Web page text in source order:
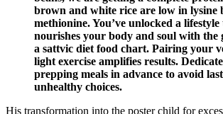
brown and white rice are low in lysine
methionine. You’ve unlocked a
nourishes your body and soul with the
a sattvic diet food chart. Pairing your
light exercise amplifies results.
prepping meals in advance to avoid
unhealthy choices.
His transformation into the poster child for